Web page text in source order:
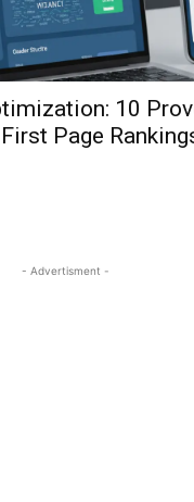
10
Page
- Advertisment -